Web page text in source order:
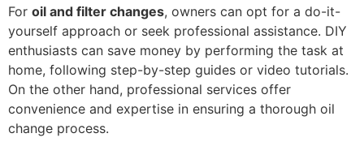
For oil and filter changes, owners can opt for a do-it-
yourself approach or seek professional assistance. DIY
enthusiasts can save money by performing the task at
home, following step-by-step guides or video tutorials.
On the other hand, professional services offer
convenience and expertise in ensuring a thorough oil
change process.